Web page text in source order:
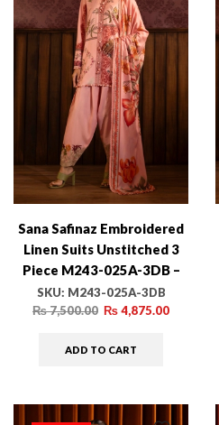
Sana Safinaz Embroidered
Linen Suits Unstitched 3
Piece M243-025A-3DB –
Luxury Winter Collection
SKU: M243-025A-3DB
₨7,500.00 ₨4,875.00
ADD TO CART